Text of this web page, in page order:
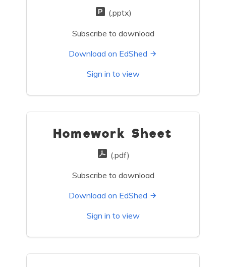
(.pptx)
Subscribe to download
Download on EdShed
Sign in to view
Homework Sheet
(.pdf)
Subscribe to download
Download on EdShed
Sign in to view